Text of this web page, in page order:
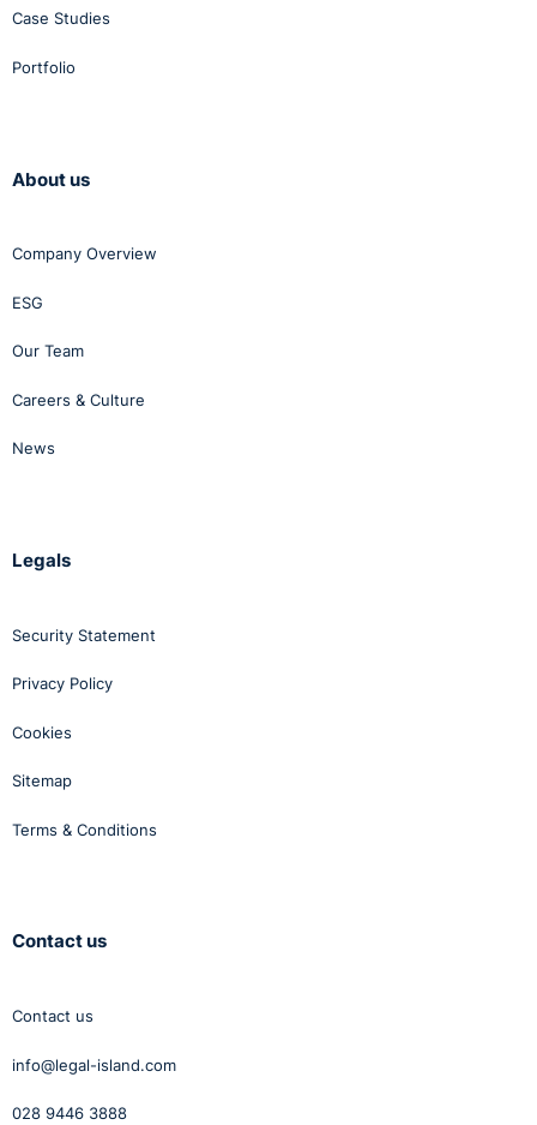
Case Studies
Portfolio
About us
Company Overview
ESG
Our Team
Careers & Culture
News
Legals
Security Statement
Privacy Policy
Cookies
Sitemap
Terms & Conditions
Contact us
Contact us
info@legal-island.com
028 9446 3888